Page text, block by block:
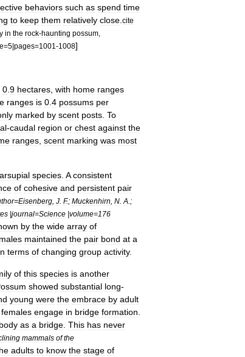
behaviors such as spend time
to keep them relatively close cite
in the rock-haunting possum
=5|pages=1001 -1008]
0 9 hectares with home ranges
ranges is 0 4 possums per
marked by scent posts To
-caudal region or chest against the
ranges scent marking was most
species A consistent
of cohesive and persistent pair
=Eisenberg J F.; Muckenhirn N A .;
|journal=Science |volume=176
by the wide array of
males maintained the pair bond at a
terms of changing group activity.
of this species is another
showed substantial long-
young were the embrace by adult
females engage in bridge formation
body as a bridge This has never
mammals of the
adults to know the stage of